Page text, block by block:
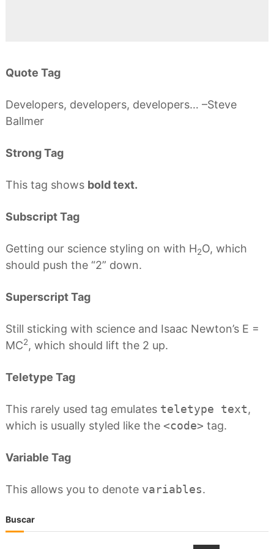
Quote Tag
Developers, developers, developers… –Steve
Ballmer
Strong Tag
This tag shows bold text.
Subscript Tag
Getting our science styling on with H2O, which
should push the “2” down.
Superscript Tag
Still sticking with science and Isaac Newton’s E =
MC2, which should lift the 2 up.
Teletype Tag
This rarely used tag emulates teletype text,
which is usually styled like the <code> tag.
Variable Tag
This allows you to denote variables.
Buscar